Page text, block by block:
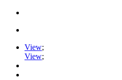
View;
View;